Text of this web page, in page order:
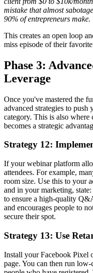
mistake that almost
90% of entrepreneurs
This creates an open loop
miss episode of their
Phase 3:
Leverage
Once you've mastered the
advanced strategies to
category. This is also where
becomes a strategic
Strategy 12:
If your webinar platform
attendees. For example,
room size. Use this to your
and in your marketing,
to ensure a high-quality
and encourages people to
secure their spot.
Strategy 13: Use
Install your Facebook Pixel
page. You can then run